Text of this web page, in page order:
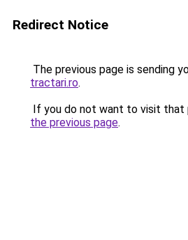
Redirect Notice
The previous page is sending
tractari.ro.
If you do not want to visit that
the previous page.